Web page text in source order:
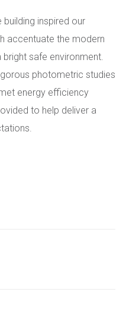
building inspired our
accentuate the modern
safe environment.
photometric studies
energy efficiency
to help deliver a